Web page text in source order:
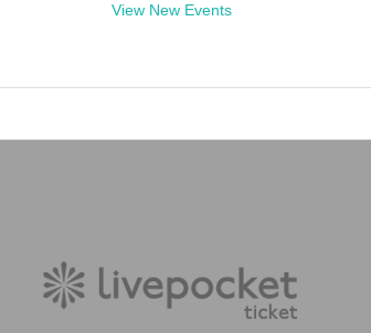
View New Events